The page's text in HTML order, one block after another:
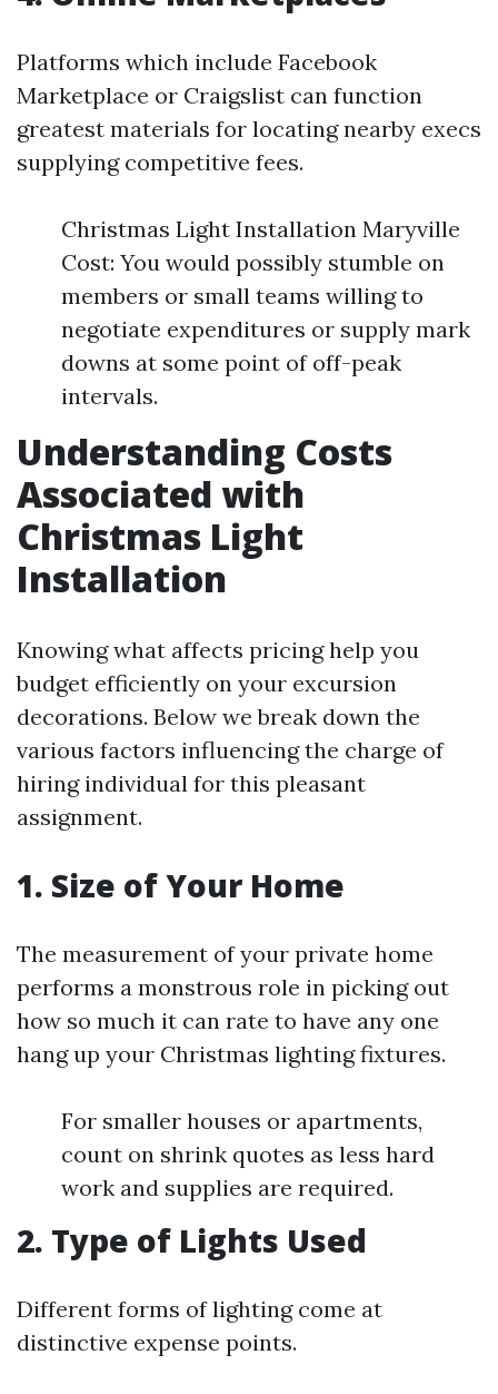
Platforms which include Facebook
Marketplace or Craigslist can function
greatest materials for locating nearby execs
supplying competitive fees.
Christmas Light Installation Maryville
Cost: You would possibly stumble on
members or small teams willing to
negotiate expenditures or supply mark
downs at some point of off-peak
intervals.
Understanding Costs
Associated with
Christmas Light
Installation
Knowing what affects pricing help you
budget efficiently on your excursion
decorations. Below we break down the
various factors influencing the charge of
hiring individual for this pleasant
assignment.
1. Size of Your Home
The measurement of your private home
performs a monstrous role in picking out
how so much it can rate to have any one
hang up your Christmas lighting fixtures.
For smaller houses or apartments,
count on shrink quotes as less hard
work and supplies are required.
2. Type of Lights Used
Different forms of lighting come at
distinctive expense points.